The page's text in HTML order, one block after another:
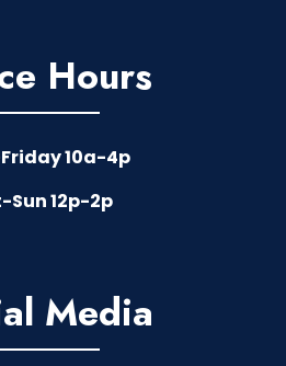
Hours
10a-4p
Sun 12p-2p
Media